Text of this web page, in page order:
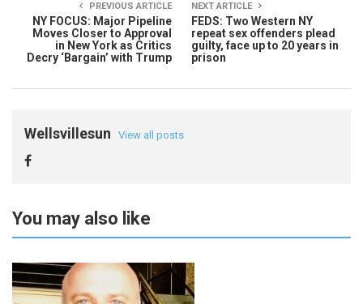
PREVIOUS ARTICLE
NY FOCUS: Major Pipeline
Moves Closer to Approval
in New York as Critics
Decry ‘Bargain’ with Trump
NEXT ARTICLE
FEDS: Two Western NY
repeat sex offenders plead
guilty, face up to 20 years in
prison
Wellsvillesun View all posts
You may also like